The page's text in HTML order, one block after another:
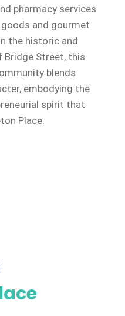
pharmacy services
and gourmet
the historic and
Street, this
blends
embodying the
spirit that
Place.